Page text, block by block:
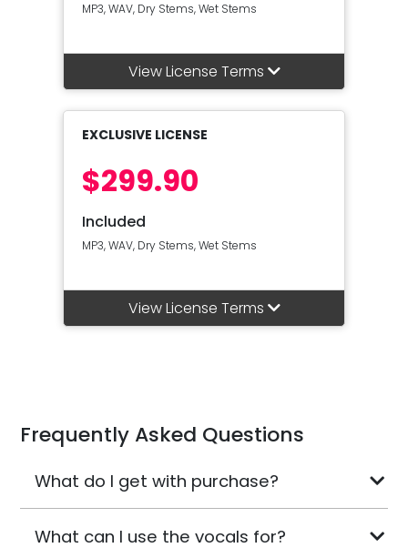
MP3, WAV, Dry Stems, Wet Stems
View License Terms
EXCLUSIVE LICENSE
$299.90
Included
MP3, WAV, Dry Stems, Wet Stems
View License Terms
Frequently Asked Questions
What do I get with purchase?
What can I use the vocals for?